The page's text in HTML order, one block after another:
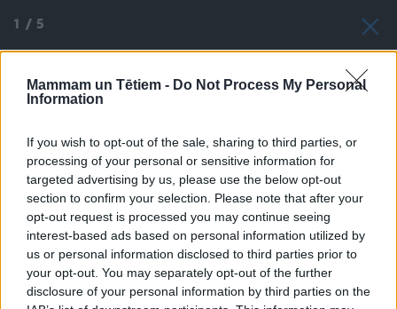
Mammam un Tētiem - Do Not Process My Personal
Information
If you wish to opt-out of the sale, sharing to third parties, or
processing of your personal or sensitive information for
targeted advertising by us, please use the below opt-out
section to confirm your selection. Please note that after your
opt-out request is processed you may continue seeing
interest-based ads based on personal information utilized by
us or personal information disclosed to third parties prior to
your opt-out. You may separately opt-out of the further
disclosure of your personal information by third parties on the
1 / 5